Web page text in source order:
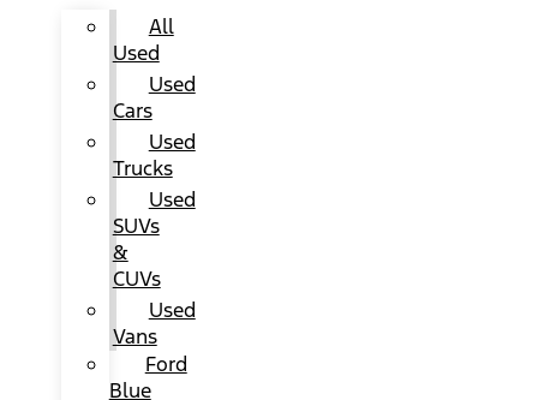
All
Used
Used
Cars
Used
Trucks
Used
SUVs
&
CUVs
Used
Vans
Ford
Blue